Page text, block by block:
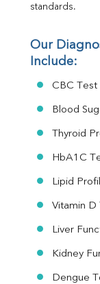
standards.
Our
Include:
CBC Test
Blood
Thyroid
HbA1C
Lipid
Vitamin D
Liver
Kidney
Dengue